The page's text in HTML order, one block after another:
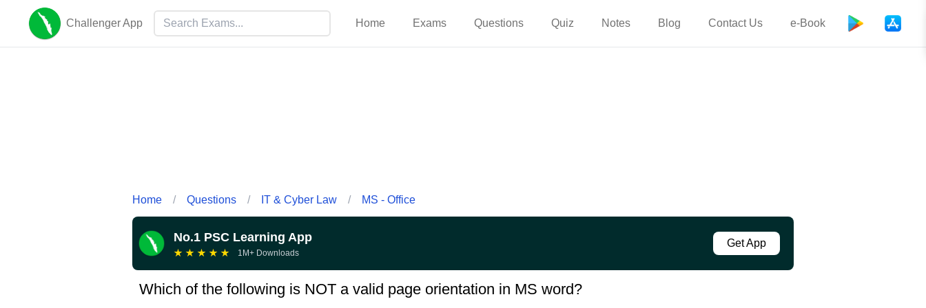
Challenger App Home Exams Questions Quiz Notes Blog Contact Us e-Book
Home / Questions / IT & Cyber Law / MS - Office
No.1 PSC Learning App
★ ★ ★ ★ ★ 1M+ Downloads
Get App
Which of the following is NOT a valid page orientation in MS word?